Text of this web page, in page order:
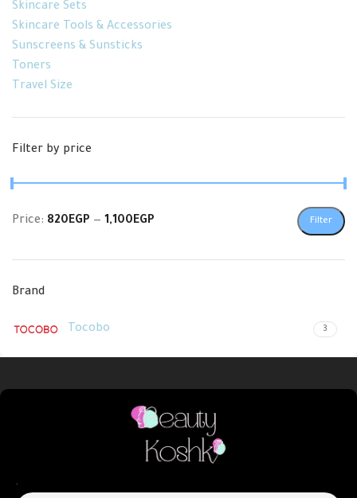
Skincare Sets
Skincare Tools & Accessories
Sunscreens & Sunsticks
Toners
Travel Size
Filter by price
Filter
Price: 820EGP — 1,100EGP
Brand
Tocobo 3
.